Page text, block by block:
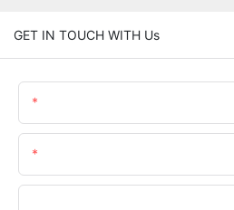
GET IN TOUCH WITH Us